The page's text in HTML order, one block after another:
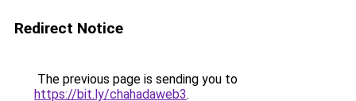
Redirect Notice
The previous page is sending you to
https://bit.ly/chahadaweb3.